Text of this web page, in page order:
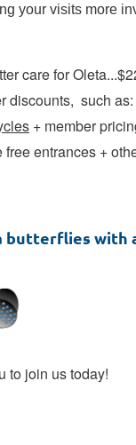
your visits more
care for
discounts, such
+ member
entrances +
with
to join us today!